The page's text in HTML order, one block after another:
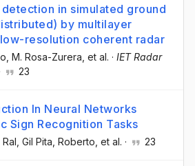
in simulated ground
by multilayer
resolution coherent radar
, M. Rosa-Zurera , et al. · IET Radar
23
In Neural Networks
Sign Recognition Tasks
, Gil Pita, Roberto , et al. · 23